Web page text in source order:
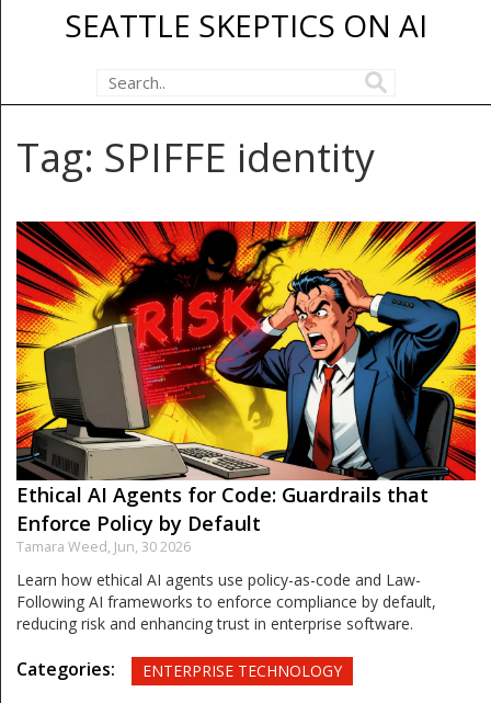
SEATTLE SKEPTICS ON AI
Tag: SPIFFE identity
Ethical AI Agents for Code: Guardrails that
Enforce Policy by Default
Tamara Weed, Jun, 30 2026
Learn how ethical AI agents use policy-as-code and Law-
Following AI frameworks to enforce compliance by default,
reducing risk and enhancing trust in enterprise software.
Categories: ENTERPRISE TECHNOLOGY